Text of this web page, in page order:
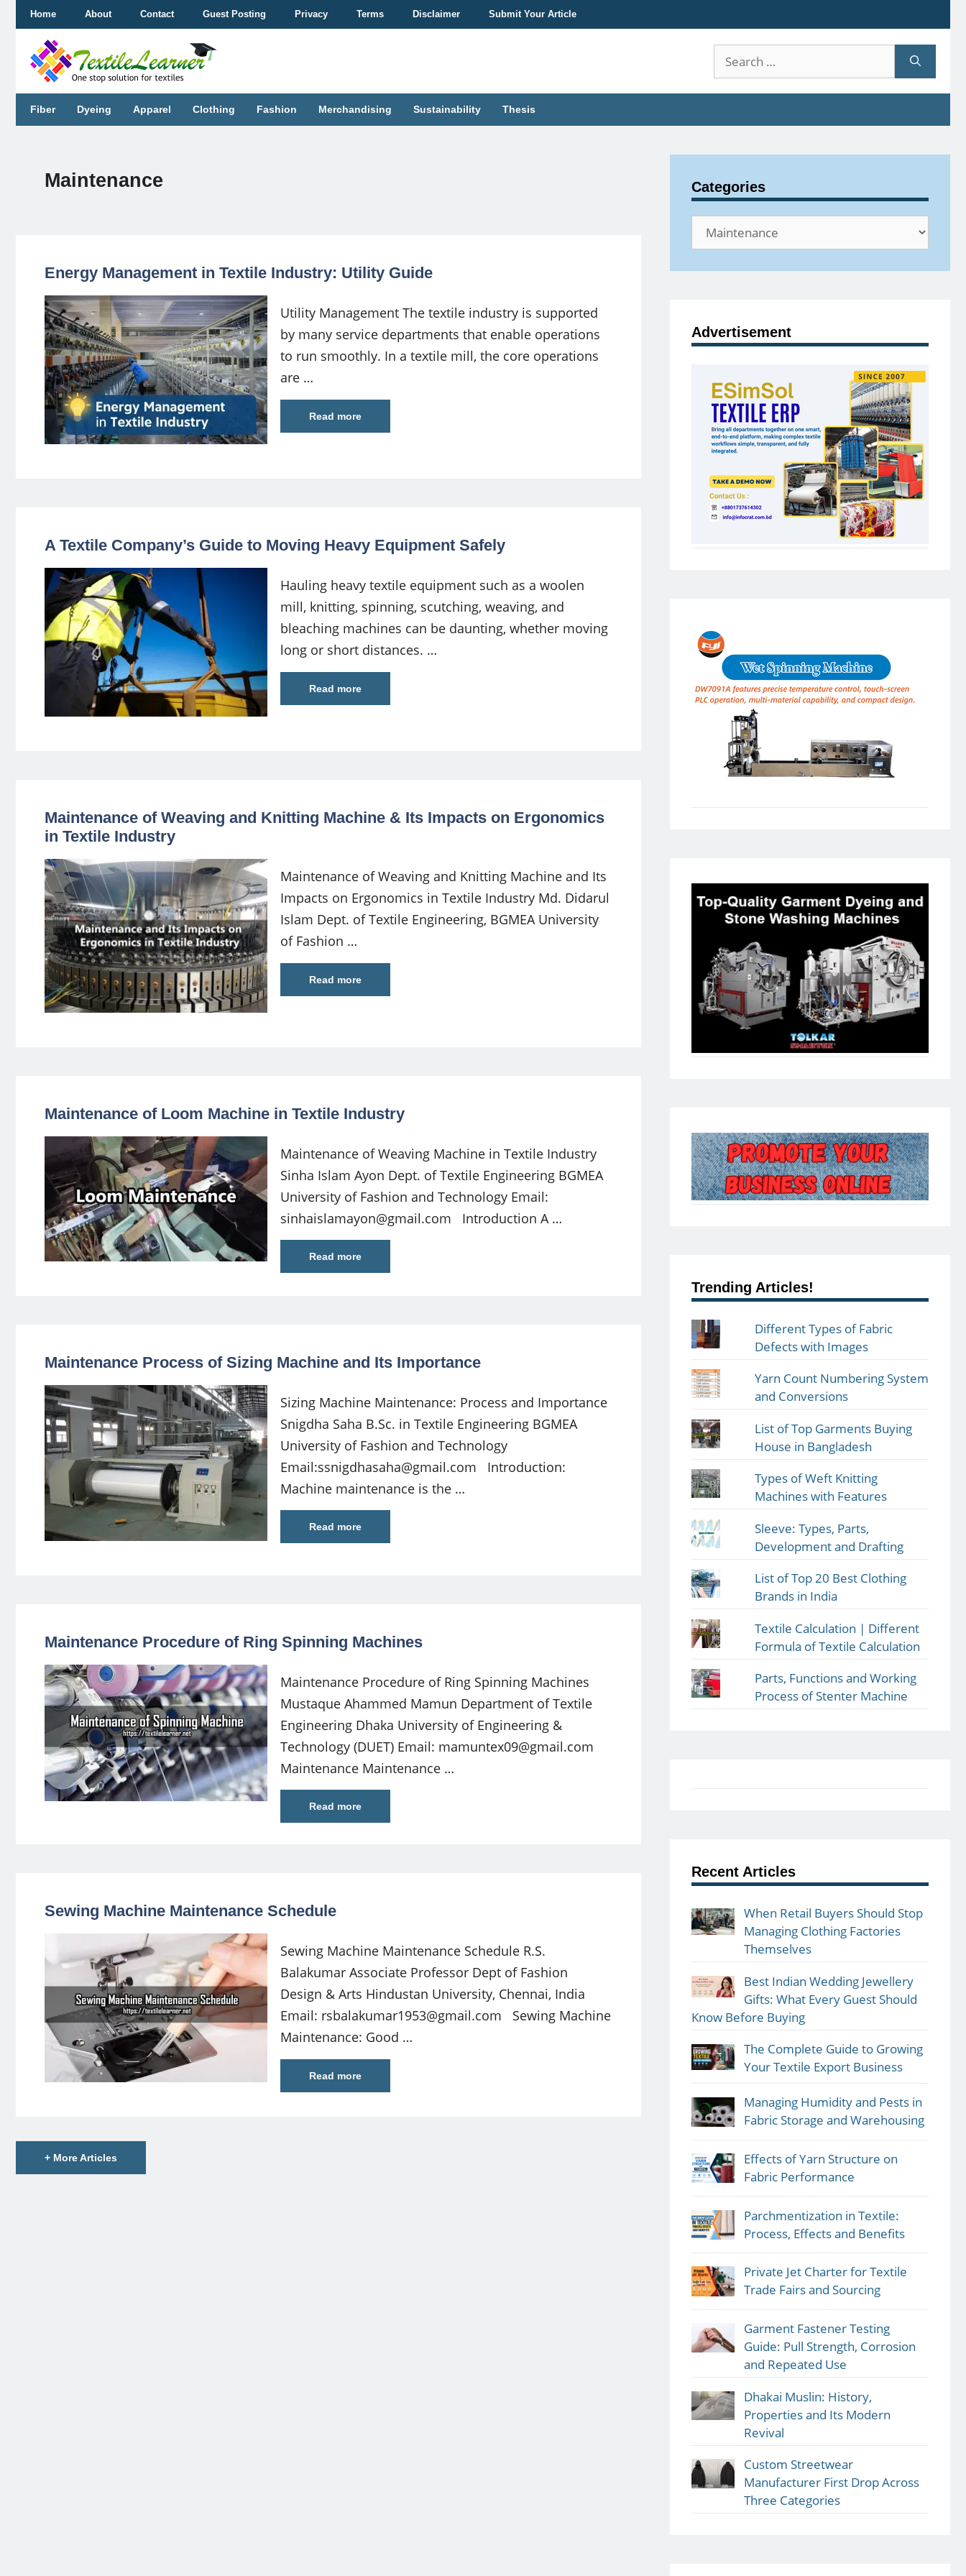
content
Home About Contact Guest Posting Privacy Terms Disclaimer Submit Your Article
Search
for:
Fiber Dyeing Apparel Clothing Fashion Merchandising Sustainability Thesis
Maintenance
Energy Management in Textile Industry: Utility Guide
Utility Management The textile industry is supported
by many service departments that enable operations
to run smoothly. In a textile mill, the core operations
are …
Read more
A Textile Company’s Guide to Moving Heavy Equipment Safely
Hauling heavy textile equipment such as a woolen
mill, knitting, spinning, scutching, weaving, and
bleaching machines can be daunting, whether moving
long or short distances. …
Read more
Maintenance of Weaving and Knitting Machine & Its Impacts on Ergonomics
in Textile Industry
Maintenance of Weaving and Knitting Machine and Its
Impacts on Ergonomics in Textile Industry Md. Didarul
Islam Dept. of Textile Engineering, BGMEA University
of Fashion …
Read more
Maintenance of Loom Machine in Textile Industry
Maintenance of Weaving Machine in Textile Industry
Sinha Islam Ayon Dept. of Textile Engineering BGMEA
University of Fashion and Technology Email:
sinhaislamayon@gmail.com Introduction A …
Read more
Maintenance Process of Sizing Machine and Its Importance
Sizing Machine Maintenance: Process and Importance
Snigdha Saha B.Sc. in Textile Engineering BGMEA
University of Fashion and Technology
Email:ssnigdhasaha@gmail.com Introduction:
Machine maintenance is the …
Read more
Maintenance Procedure of Ring Spinning Machines
Maintenance Procedure of Ring Spinning Machines
Mustaque Ahammed Mamun Department of Textile
Engineering Dhaka University of Engineering &
Technology (DUET) Email: mamuntex09@gmail.com
Maintenance Maintenance …
Read more
Sewing Machine Maintenance Schedule
Sewing Machine Maintenance Schedule R.S.
Balakumar Associate Professor Dept of Fashion
Design & Arts Hindustan University, Chennai, India
Email: rsbalakumar1953@gmail.com Sewing Machine
Maintenance: Good …
Read more
+ More Articles
Categories
Categories
Advertisement
Trending Articles!
Different Types of Fabric
Defects with Images
Yarn Count Numbering System
and Conversions
List of Top Garments Buying
House in Bangladesh
Types of Weft Knitting
Machines with Features
Sleeve: Types, Parts,
Development and Drafting
List of Top 20 Best Clothing
Brands in India
Textile Calculation | Different
Formula of Textile Calculation
Parts, Functions and Working
Process of Stenter Machine
Recent Articles
When Retail Buyers Should Stop
Managing Clothing Factories
Themselves
Best Indian Wedding Jewellery
Gifts: What Every Guest Should
Know Before Buying
The Complete Guide to Growing
Your Textile Export Business
Managing Humidity and Pests in
Fabric Storage and Warehousing
Effects of Yarn Structure on
Fabric Performance
Parchmentization in Textile:
Process, Effects and Benefits
Private Jet Charter for Textile
Trade Fairs and Sourcing
Garment Fastener Testing
Guide: Pull Strength, Corrosion
and Repeated Use
Dhakai Muslin: History,
Properties and Its Modern
Revival
Custom Streetwear
Manufacturer First Drop Across
Three Categories